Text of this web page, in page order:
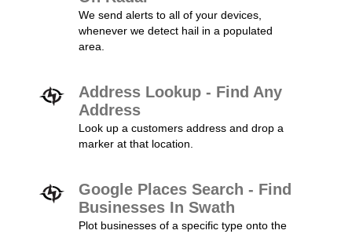
We send alerts to all of your devices,
whenever we detect hail in a populated
area.
Address Lookup - Find Any
Address
Look up a customers address and drop a
marker at that location.
Google Places Search - Find
Businesses In Swath
Plot businesses of a specific type onto the